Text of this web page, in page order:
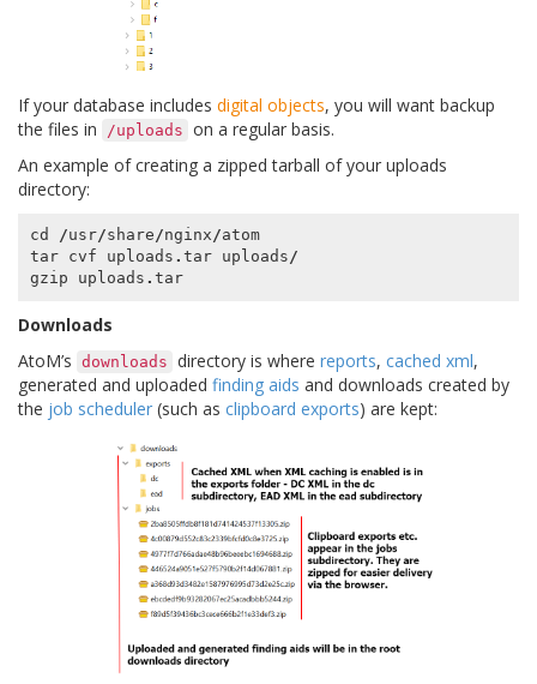
If your database includes digital objects, you will want backup
the files in
/uploads on a regular basis.
An example of creating a zipped tarball of your uploads
directory:
cd /usr/share/nginx/atom
tar
cvf uploads . tar uploads/
gzip
uploads . tar
Downloads
AtoM’s downloads directory is where reports, cached xml,
generated and uploaded finding aids and downloads created by
the job scheduler (such as clipboard exports) are kept: